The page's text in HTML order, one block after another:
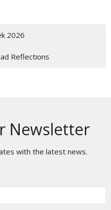
2026
Reflections
Newsletter
with the latest news.